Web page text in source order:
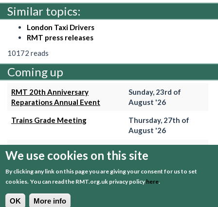
Similar topics:
London Taxi Drivers
RMT press releases
10172 reads
Coming up
RMT 20th Anniversary
Reparations Annual Event
Sunday, 23rd of
August '26
Trains Grade Meeting
Thursday, 27th of
August '26
Meeting
September '26
Trains Grade Meeting
Thursday, 24th of
September '26
We use cookies on this site
By clicking any link on this page you are giving your consent for us to set
cookies. You can read the RMT.org.uk privacy policyhere.
OK More info